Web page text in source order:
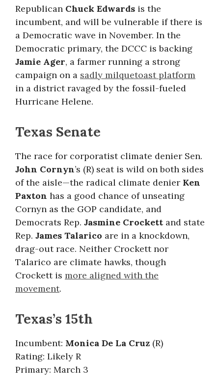
Republican Chuck Edwards is the
incumbent, and will be vulnerable if there is
a Democratic wave in November. In the
Democratic primary, the DCCC is backing
Jamie Ager, a farmer running a strong
campaign on a sadly milquetoast platform
in a district ravaged by the fossil-fueled
Hurricane Helene.
Texas Senate
The race for corporatist climate denier Sen.
John Cornyn’s (R) seat is wild on both sides
of the aisle—the radical climate denier Ken
Paxton has a good chance of unseating
Cornyn as the GOP candidate, and
Democrats Rep. Jasmine Crockett and state
Rep. James Talarico are in a knockdown,
drag-out race. Neither Crockett nor
Talarico are climate hawks, though
Crockett is more aligned with the
movement.
Texas’s 15th
Incumbent: Monica De La Cruz (R)
Rating: Likely R
Primary: March 3